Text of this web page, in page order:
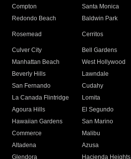
Compton
Santa Monica
Redondo Beach
Baldwin Park
Rosemead Cerritos
Culver City
Bell Gardens
Manhattan Beach
West Hollywood
Beverly Hills
Lawndale
San Fernando
Cudahy
La Canada Flintridge
Lomita
Agoura Hills
El Segundo
Hawaiian Gardens
San Marino
Commerce
Malibu
Altadena
Azusa
Glendora
Hacienda Heights